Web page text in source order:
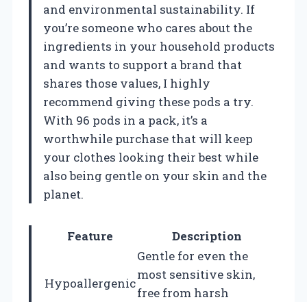
and environmental sustainability. If
you’re someone who cares about the
ingredients in your household products
and wants to support a brand that
shares those values, I highly
recommend giving these pods a try.
With 96 pods in a pack, it’s a
worthwhile purchase that will keep
your clothes looking their best while
also being gentle on your skin and the
planet.
Feature Description
Hypoallergenic
Gentle for even the
most sensitive skin,
free from harsh